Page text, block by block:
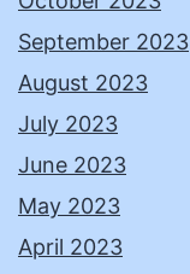
September 2023
August 2023
July 2023
June 2023
May 2023
April 2023